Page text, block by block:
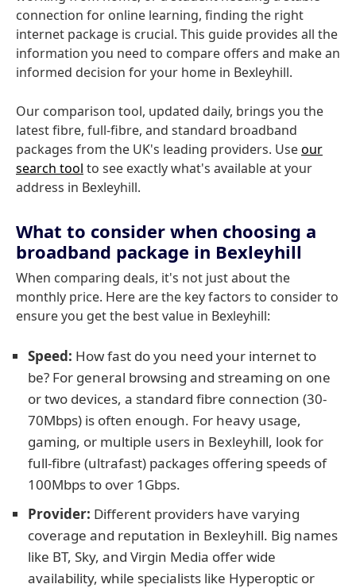
connection for online learning, finding the right
internet package is crucial. This guide provides all the
information you need to compare offers and make an
informed decision for your home in Bexleyhill.
Our comparison tool, updated daily, brings you the
latest fibre, full-fibre, and standard broadband
packages from the UK's leading providers. Useour
search tool to see exactly what's available at your
address in Bexleyhill.
What to consider when choosing a
broadband package in Bexleyhill
When comparing deals, it's not just about the
monthly price. Here are the key factors to consider to
ensure you get the best value in Bexleyhill:
Speed: How fast do you need your internet to
be? For general browsing and streaming on one
or two devices, a standard fibre connection (30-
70Mbps) is often enough. For heavy usage,
gaming, or multiple users in Bexleyhill, look for
full-fibre (ultrafast) packages offering speeds of
100Mbps to over 1Gbps.
Provider: Different providers have varying
coverage and reputation in Bexleyhill. Big names
like BT, Sky, and Virgin Media offer wide
availability, while specialists like Hyperoptic or